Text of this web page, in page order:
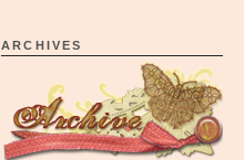
ARCHIVES